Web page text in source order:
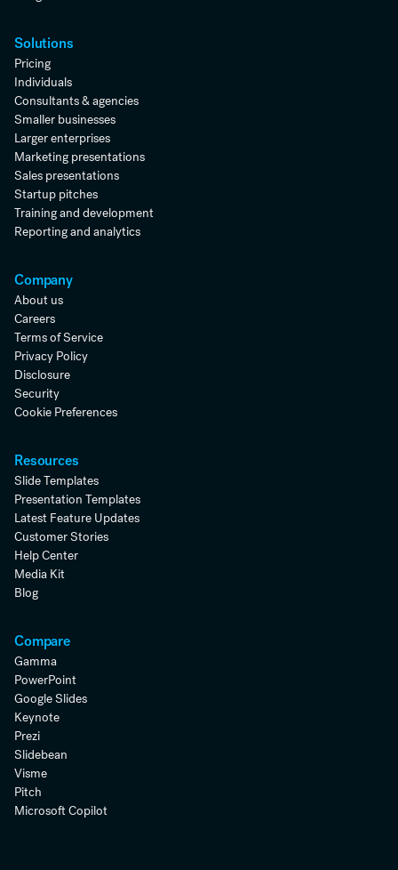
Solutions
Pricing
Individuals
Consultants & agencies
Smaller businesses
Larger enterprises
Marketing presentations
Sales presentations
Startup pitches
Training and development
Reporting and analytics
Company
About us
Careers
Terms of Service
Privacy Policy
Disclosure
Security
Cookie Preferences
Resources
Slide Templates
Presentation Templates
Latest Feature Updates
Customer Stories
Help Center
Media Kit
Blog
Compare
Gamma
PowerPoint
Google Slides
Keynote
Prezi
Slidebean
Visme
Pitch
Microsoft Copilot